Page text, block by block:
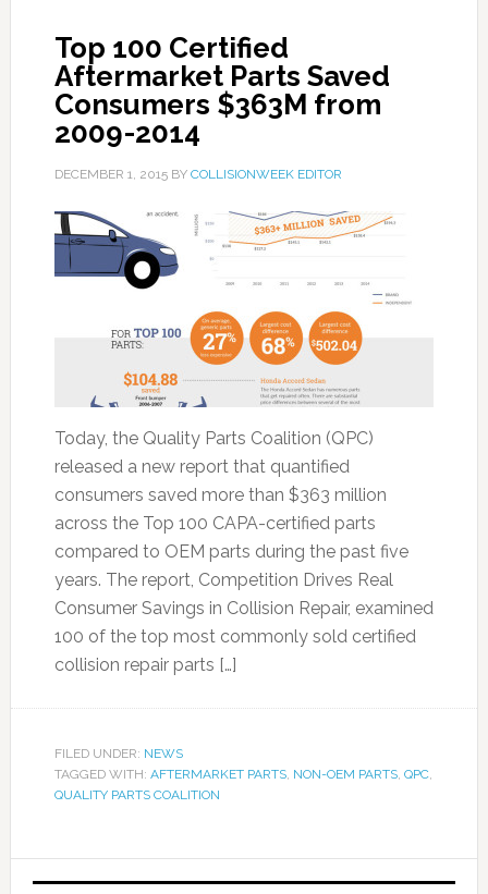
Top 100 Certified
Aftermarket Parts Saved
Consumers $363M from
2009-2014
DECEMBER 1, 2015BY COLLISIONWEEK EDITOR
Today, the Quality Parts Coalition (QPC)
released a new report that quantified
consumers saved more than $363 million
across the Top 100 CAPA-certified parts
compared to OEM parts during the past five
years. The report, Competition Drives Real
Consumer Savings in Collision Repair, examined
100 of the top most commonly sold certified
collision repair parts […]
FILED UNDER: NEWS
TAGGED WITH: AFTERMARKET PARTS, NON-OEM PARTS, QPC,
QUALITY PARTS COALITION